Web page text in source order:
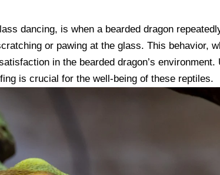
dancing, is when a bearded dragon
or pawing at the glass. This behavior,
in the bearded dragon’s environment.
is crucial for the well-being of these reptiles.